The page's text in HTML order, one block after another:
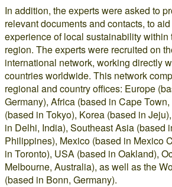
In addition, the experts were asked to
relevant documents and contacts, to
experience of local sustainability within
region. The experts were recruited on
international network, working directly
countries worldwide. This network
regional and country offices: Europe
Germany), Africa (based in Cape
(based in Tokyo), Korea (based in
in Delhi, India), Southeast Asia (based
Philippines), Mexico (based in Mexico
in Toronto), USA (based in Oakland),
Melbourne, Australia), as well as the
(based in Bonn, Germany).